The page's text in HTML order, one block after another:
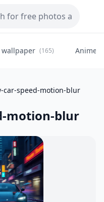
(165) Anime
car-speed-motion-blur
motion-blur